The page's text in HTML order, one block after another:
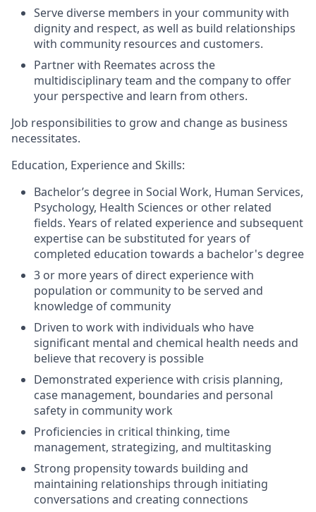
Serve diverse members in your community with
dignity and respect, as well as build relationships
with community resources and customers.
Partner with Reemates across the
multidisciplinary team and the company to offer
your perspective and learn from others.
Job responsibilities to grow and change as business
necessitates.
Education, Experience and Skills:
Bachelor’s degree in Social Work, Human Services,
Psychology, Health Sciences or other related
fields. Years of related experience and subsequent
expertise can be substituted for years of
completed education towards a bachelor's degree
3 or more years of direct experience with
population or community to be served and
knowledge of community
Driven to work with individuals who have
significant mental and chemical health needs and
believe that recovery is possible
Demonstrated experience with crisis planning,
case management, boundaries and personal
safety in community work
Proficiencies in critical thinking, time
management, strategizing, and multitasking
Strong propensity towards building and
maintaining relationships through initiating
conversations and creating connections